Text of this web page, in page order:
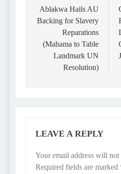
Ablakwa Hails AU
Backing for Slavery
Reparations
(Mahama to Table
Landmark UN
Resolution)
LEAVE A REPLY
Your email address will not
Required fields are marked